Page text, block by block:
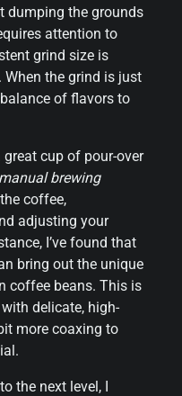
dumping the grounds
attention to
grind size is
the grind is just
of flavors to
great cup of pour-over
manual brewing
coffee,
adjusting your
I’ve found that
bring out the unique
coffee beans. This is
delicate, high-
more coaxing to
the next level, I